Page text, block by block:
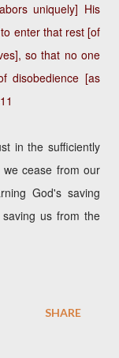
uniquely] His
enter that rest [of
so that no one
disobedience [as
in the sufficiently
cease from our
God's saving
us from the
SHARE